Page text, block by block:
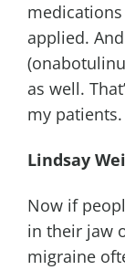
applied.
as well.
my patients.
Lindsay
Now if
in their jaw
migraine